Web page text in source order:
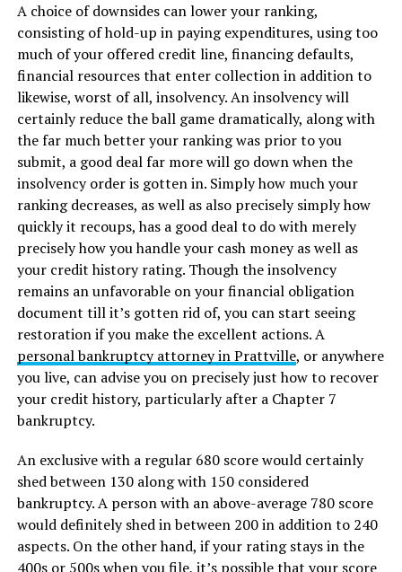
A choice of downsides can lower your ranking,
consisting of hold-up in paying expenditures, using too
much of your offered credit line, financing defaults,
financial resources that enter collection in addition to
likewise, worst of all, insolvency. An insolvency will
certainly reduce the ball game dramatically, along with
the far much better your ranking was prior to you
submit, a good deal far more will go down when the
insolvency order is gotten in. Simply how much your
ranking decreases, as well as also precisely simply how
quickly it recoups, has a good deal to do with merely
precisely how you handle your cash money as well as
your credit history rating. Though the insolvency
remains an unfavorable on your financial obligation
document till it’s gotten rid of, you can start seeing
restoration if you make the excellent actions. A
personal bankruptcy attorney in Prattville, or anywhere
you live, can advise you on precisely just how to recover
your credit history, particularly after a Chapter 7
bankruptcy.
An exclusive with a regular 680 score would certainly
shed between 130 along with 150 considered
bankruptcy. A person with an above-average 780 score
would definitely shed in between 200 in addition to 240
aspects. On the other hand, if your rating stays in the
400s or 500s when you file, it’s possible that your score